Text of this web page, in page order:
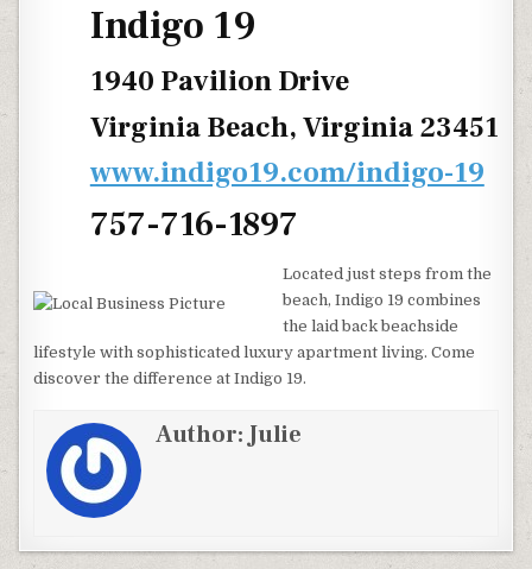
Indigo 19
1940 Pavilion Drive
Virginia Beach, Virginia 23451
www.indigo19.com/indigo-19
757-716-1897
Located just steps from the
beach, Indigo 19 combines
the laid back beachside
lifestyle with sophisticated luxury apartment living. Come
discover the difference at Indigo 19.
Author:Julie